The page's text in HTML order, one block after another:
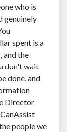
who is
genuinely
spent is a
and the
don't wait
done, and
Director
people we